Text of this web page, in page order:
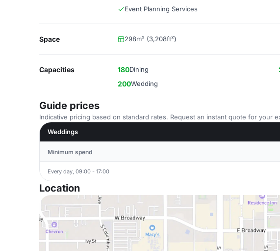
Event Planning Services
Space 298m² (3,208ft²)
Capacities 180Dining
200Wedding
Guide prices
Indicative pricing based on standard rates. Request an instant quote for your
Weddings
Minimum spend
Every day, 09:00 - 17:00
Location